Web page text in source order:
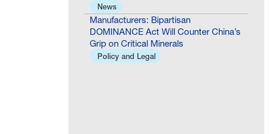
News
Manufacturers: Bipartisan
DOMINANCE Act Will Counter China’s
Grip on Critical Minerals
Policy and Legal